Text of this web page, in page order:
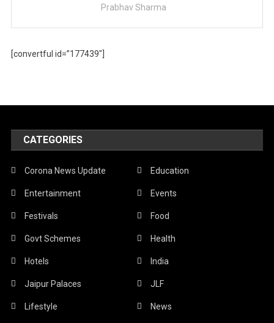
Prabhav Sharma
[convertful id=”177439″]
CATEGORIES
Corona News Update Education
Entertainment Events
Festivals Food
Govt Schemes Health
Hotels India
Jaipur Palaces JLF
Lifestyle News